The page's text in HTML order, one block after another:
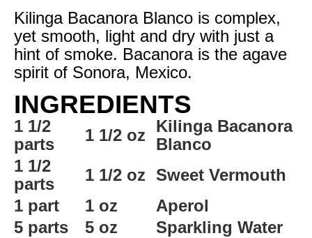
Kilinga Bacanora Blanco is complex,
yet smooth, light and dry with just a
hint of smoke. Bacanora is the agave
spirit of Sonora, Mexico.
INGREDIENTS
1 1/2
parts
1 1/2 oz Kilinga Bacanora
Blanco
1 1/2
parts
1 1/2 oz Sweet Vermouth
1 part
1 oz
Aperol
5 parts
5 oz
Sparkling Water